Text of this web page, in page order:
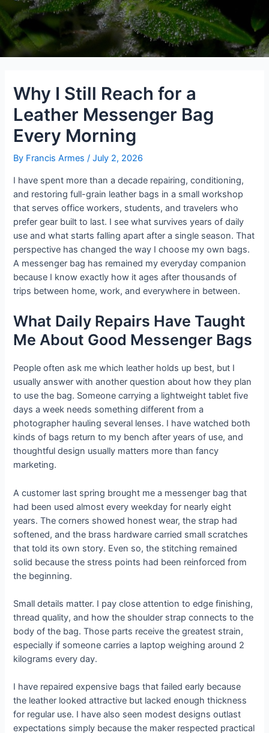
Why I Still Reach for a
Leather Messenger Bag
Every Morning
By Francis Armes /July 2, 2026
I have spent more than a decade repairing, conditioning,
and restoring full-grain leather bags in a small workshop
that serves office workers, students, and travelers who
prefer gear built to last. I see what survives years of daily
use and what starts falling apart after a single season. That
perspective has changed the way I choose my own bags.
A messenger bag has remained my everyday companion
because I know exactly how it ages after thousands of
trips between home, work, and everywhere in between.
What Daily Repairs Have Taught
Me About Good Messenger Bags
People often ask me which leather holds up best, but I
usually answer with another question about how they plan
to use the bag. Someone carrying a lightweight tablet five
days a week needs something different from a
photographer hauling several lenses. I have watched both
kinds of bags return to my bench after years of use, and
thoughtful design usually matters more than fancy
marketing.
A customer last spring brought me a messenger bag that
had been used almost every weekday for nearly eight
years. The corners showed honest wear, the strap had
softened, and the brass hardware carried small scratches
that told its own story. Even so, the stitching remained
solid because the stress points had been reinforced from
the beginning.
Small details matter. I pay close attention to edge finishing,
thread quality, and how the shoulder strap connects to the
body of the bag. Those parts receive the greatest strain,
especially if someone carries a laptop weighing around 2
kilograms every day.
I have repaired expensive bags that failed early because
the leather looked attractive but lacked enough thickness
for regular use. I have also seen modest designs outlast
expectations simply because the maker respected practical